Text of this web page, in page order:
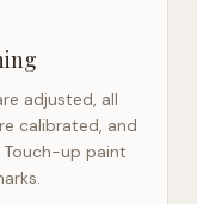
adjusted, all
calibrated, and
Touch-up paint